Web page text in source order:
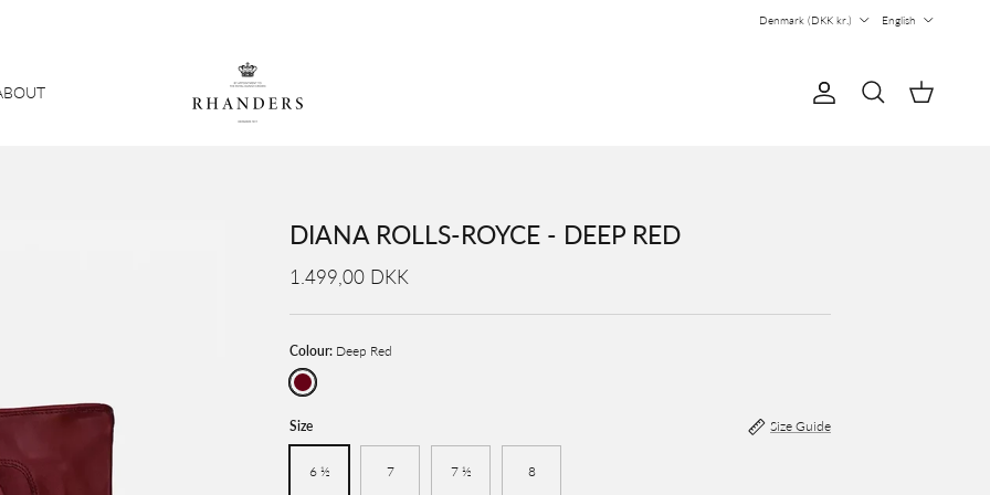
Denmark (DKK kr.)
English
Account
Search Cart
DIANA ROLLS-ROYCE - DEEP RED
1.499,00 DKK
Colour: Deep Red
Deep Red
Size Size Guide
6 ½ 7 7 ½ 8